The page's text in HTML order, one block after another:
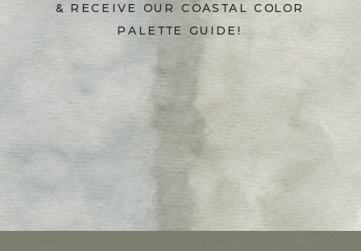
& RECEIVE OUR COASTAL COLOR
PALETTE GUIDE!